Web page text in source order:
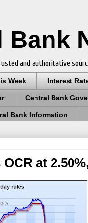
Bank
and authoritative
Week Interest
Central Bank
Bank Information
at